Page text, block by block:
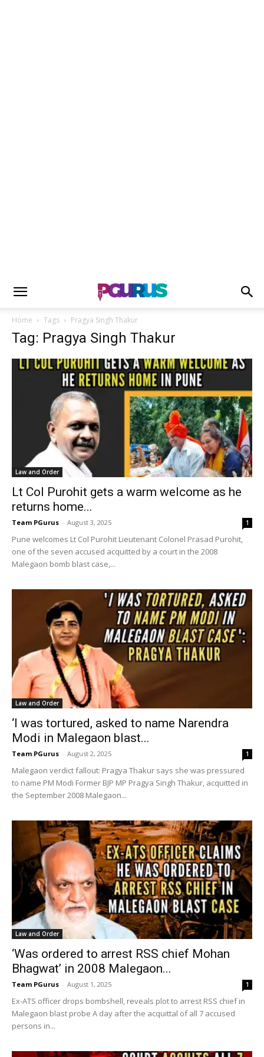
Home Tags Pragya Singh Thakur
Tag: Pragya Singh Thakur
Law and Order
Lt Col Purohit gets a warm welcome as he
returns home...
Team PGurus - August 3, 2025 1
Pune welcomes Lt Col Purohit Lieutenant Colonel Prasad Purohit,
one of the seven accused acquitted by a court in the 2008
Malegaon bomb blast case,...
Law and Order
‘I was tortured, asked to name Narendra
Modi in Malegaon blast...
Team PGurus - August 2, 2025 1
Malegaon verdict fallout: Pragya Thakur says she was pressured
to name PM Modi Former BJP MP Pragya Singh Thakur, acquitted in
the September 2008 Malegaon...
Law and Order
‘Was ordered to arrest RSS chief Mohan
Bhagwat’ in 2008 Malegaon...
Team PGurus - August 1, 2025 1
Ex-ATS officer drops bombshell, reveals plot to arrest RSS chief in
Malegaon blast probe A day after the acquittal of all 7 accused
persons in...